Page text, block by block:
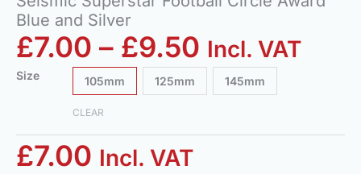
Blue and Silver
£7.00 – £9.50 Incl. VAT
Size 105mm 125mm 145mm
CLEAR
£7.00 Incl. VAT